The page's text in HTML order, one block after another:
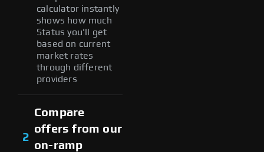
calculator instantly
shows how much
Status you'll get
based on current
market rates
through different
providers
2
Compare
offers from our
on-ramp